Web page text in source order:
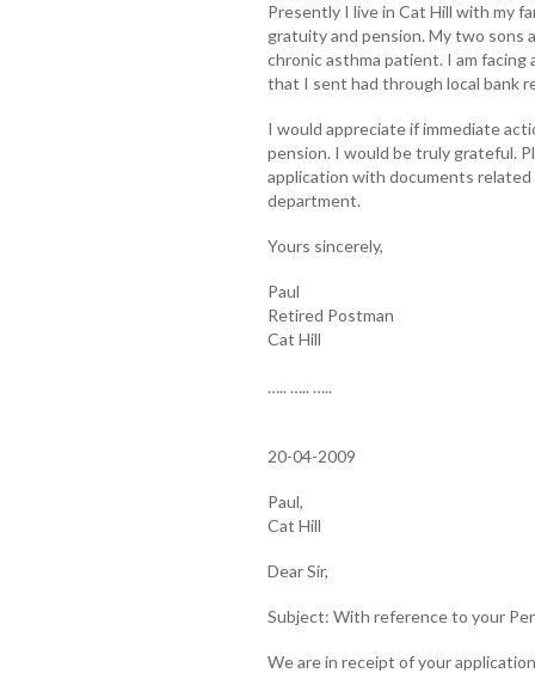
Presently I live in Cat Hill with my
gratuity and pension. My two sons
chronic asthma patient. I am facing
that I sent had through local bank
I would appreciate if immediate
pension. I would be truly grateful.
application with documents
department.
Yours sincerely,
Paul
Retired Postman
Cat Hill
….. ….. …..
20-04-2009
Paul,
Cat Hill
Dear Sir,
Subject: With reference to your
We are in receipt of your